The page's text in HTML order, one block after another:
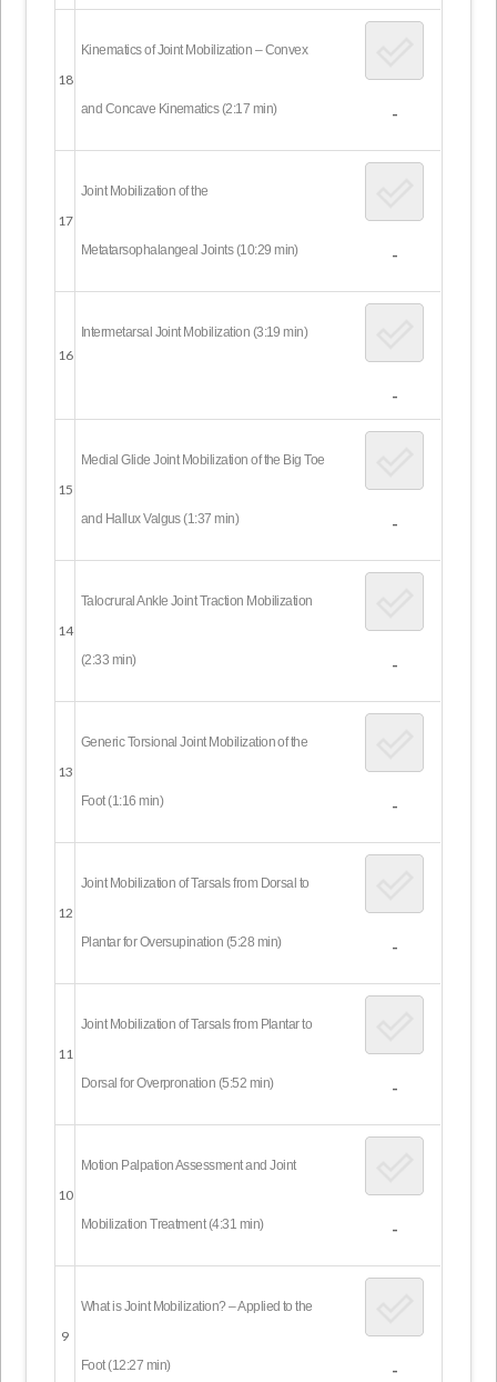
18
Kinematics of Joint Mobilization – Convex
and Concave Kinematics (2:17 min) -
17
Joint Mobilization of the
Metatarsophalangeal Joints (10:29 min) -
16
Intermetarsal Joint Mobilization (3:19 min)
-
15
Medial Glide Joint Mobilization of the Big Toe
and Hallux Valgus (1:37 min) -
14
Talocrural Ankle Joint Traction Mobilization
(2:33 min) -
13
Generic Torsional Joint Mobilization of the
Foot (1:16 min) -
12
Joint Mobilization of Tarsals from Dorsal to
Plantar for Oversupination (5:28 min) -
11
Joint Mobilization of Tarsals from Plantar to
Dorsal for Overpronation (5:52 min) -
10
Motion Palpation Assessment and Joint
Mobilization Treatment (4:31 min) -
9
What is Joint Mobilization? – Applied to the
Foot (12:27 min) -